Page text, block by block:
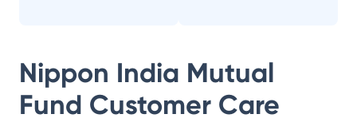
Nippon India Mutual
Fund Customer Care